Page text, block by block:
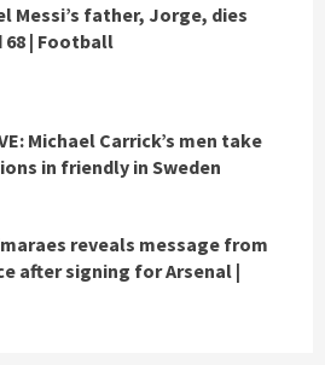
Messi’s father, Jorge, dies
68 | Football
Michael Carrick’s men take
in friendly in Sweden
reveals message from
after signing for Arsenal |